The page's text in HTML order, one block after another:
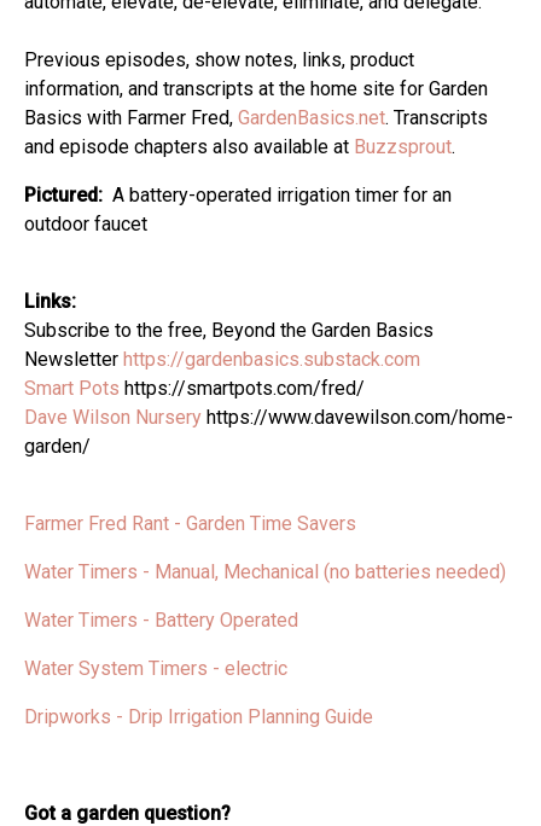
Previous episodes, show notes, links, product
information, and transcripts at the home site for Garden
Basics with Farmer Fred, GardenBasics.net. Transcripts
and episode chapters also available at Buzzsprout.
Pictured: A battery-operated irrigation timer for an
outdoor faucet
Links:
Subscribe to the free, Beyond the Garden Basics
Newsletter https://gardenbasics.substack.com
Smart Pots https://smartpots.com/fred/
Dave Wilson Nursery https://www.davewilson.com/home-
garden/
Farmer Fred Rant - Garden Time Savers
Water Timers - Manual, Mechanical (no batteries needed)
Water Timers - Battery Operated
Water System Timers - electric
Dripworks - Drip Irrigation Planning Guide
Got a garden question?